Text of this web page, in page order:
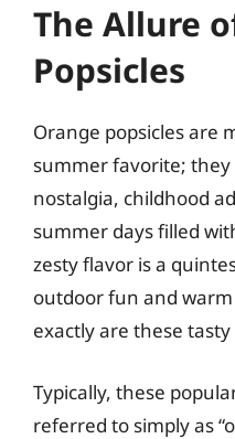
The Allure
Popsicles
Orange popsicles are
summer favorite;
nostalgia, childhood
summer days filled
zesty flavor is a
outdoor fun and
exactly are these
Typically, these
referred to simply as